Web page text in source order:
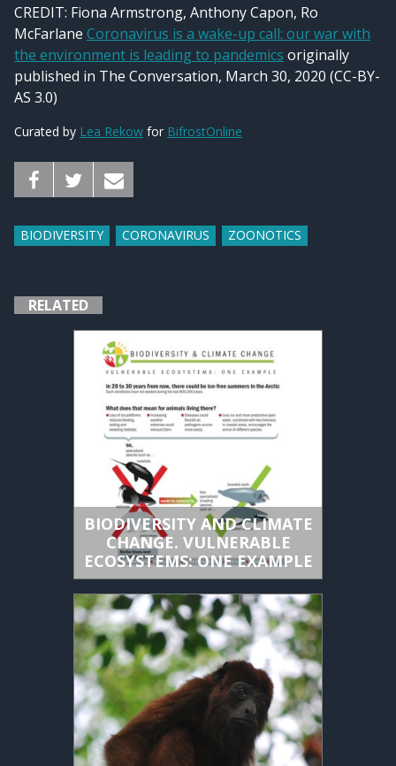
CREDIT: Fiona Armstrong, Anthony Capon, Ro
McFarlane Coronavirus is a wake-up call: our war with
the environment is leading to pandemics originally
published in The Conversation, March 30, 2020 (CC-BY-
AS 3.0)
Curated by Lea Rekow for BifrostOnline
BIODIVERSITY CORONAVIRUS ZOONOTICS
RELATED
BIODIVERSITY AND CLIMATE
CHANGE. VULNERABLE
ECOSYSTEMS: ONE EXAMPLE